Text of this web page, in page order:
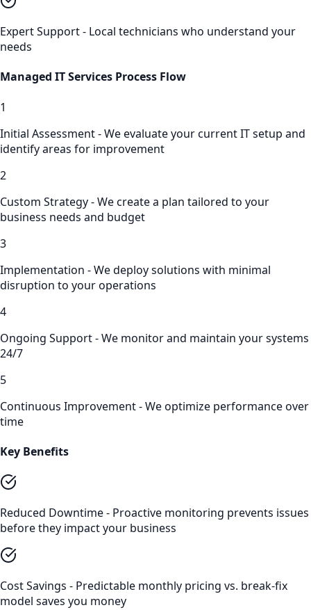
Expert Support - Local technicians who understand your
needs
Managed IT Services Process Flow
1
Initial Assessment - We evaluate your current IT setup and
identify areas for improvement
2
Custom Strategy - We create a plan tailored to your
business needs and budget
3
Implementation - We deploy solutions with minimal
disruption to your operations
4
Ongoing Support - We monitor and maintain your systems
24/7
5
Continuous Improvement - We optimize performance over
time
Key Benefits
Reduced Downtime - Proactive monitoring prevents issues
before they impact your business
Cost Savings - Predictable monthly pricing vs. break-fix
model saves you money